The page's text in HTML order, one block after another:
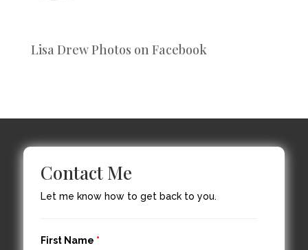
Lisa Drew Photos on Facebook
Contact Me
Let me know how to get back to you.
First Name *